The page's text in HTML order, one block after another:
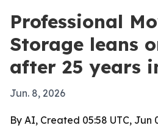
Professional
Storage leans
after 25 years
Jun. 8, 2026
By AI, Created 05:58 UTC, Jun